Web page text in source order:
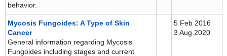
behavior.
Mycosis Fungoides: A Type of Skin
Cancer
General information regarding Mycosis
Fungoides including stages and current
5 Feb 2016
3 Aug 2020